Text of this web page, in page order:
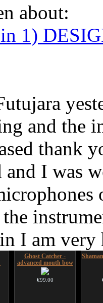
about:
1)
and the
thank
and I was
I am
Ghost Catcher -
advanced mouth bow
€99.00